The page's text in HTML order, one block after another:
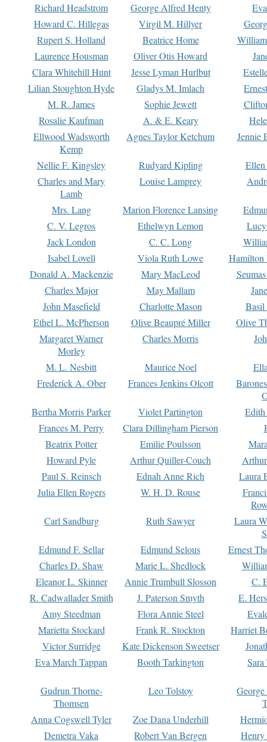
Richard Headstrom
George Alfred Henty
Howard C. Hillegas
Virgil M. Hillyer
Rupert S. Holland
Beatrice Home
Laurence Housman
Oliver Otis Howard
Clara Whitehill Hunt
Jesse Lyman Hurlbut
Lilian Stoughton Hyde
Gladys M. Imlach
M. R. James
Sophie Jewett
Rosalie Kaufman
A. & E. Keary
Ellwood Wadsworth
Kemp
Agnes Taylor Ketchum Jennie
Nellie F. Kingsley Rudyard Kipling
Charles and Mary
Lamb
Louise Lamprey
Mrs. Lang Marion Florence Lansing
C. V. Legros
Ethelwyn Lemon
Jack London
C. C. Long
Isabel Lovell
Viola Ruth Lowe
Hamilton
Donald A. Mackenzie
Mary MacLeod
Charles Major
May Mallam
John Masefield
Charlotte Mason
Basil
Ethel L. McPherson
Olive Beaupré Miller
Olive
Margaret Warner
Morley
Charles Morris
M. L. Nesbitt Maurice Noel
Frederick A. Ober
Frances Jenkins Olcott
Bertha Morris Parker
Violet Partington
Frances M. Perry
Clara Dillingham Pierson
Beatrix Potter
Emilie Poulsson
Howard Pyle
Arthur Quiller-Couch
Paul S. Reinsch
Ednah Anne Rich
Laura
Julia Ellen Rogers
W. H. D. Rouse
Carl Sandburg
Ruth Sawyer
Laura
Edmund F. Sellar
Edmund Selous
Ernest
Charles D. Shaw
Marie L. Shedlock
Eleanor L. Skinner
Annie Trumbull Slosson
C.
R. Cadwallader Smith
J. Paterson Smyth
E.
Amy Steedman
Flora Annie Steel
Marietta Stockard
Frank R. Stockton
Harriet
Victor Surridge
Kate Dickenson Sweetser
Eva March Tappan
Booth Tarkington Sara
Gudrun Thorne-
Thomsen
Leo Tolstoy
Anna Cogswell Tyler
Zoe Dana Underhill
Demetra Vaka
Robert Van Bergen